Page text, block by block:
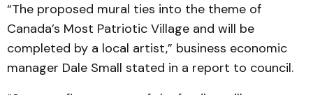
“The proposed mural ties into the theme of
Canada’s Most Patriotic Village and will be
completed by a local artist,” business economic
manager Dale Small stated in a report to council.